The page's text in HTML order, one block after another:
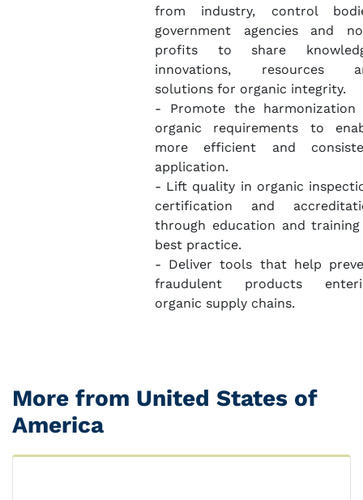
from industry, control
government agencies and
profits to share
innovations, resources
solutions for organic integrity.
- Promote the harmonization
organic requirements to
more efficient and
application.
- Lift quality in organic
certification and
through education and
best practice.
- Deliver tools that help
fraudulent products
organic supply chains.
More from United States of
America